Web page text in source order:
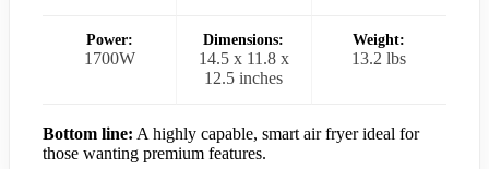
Power:
1700W
Dimensions:
14.5 x 11.8 x
12.5 inches
Weight:
13.2 lbs
Bottom line: A highly capable, smart air fryer ideal for
those wanting premium features.